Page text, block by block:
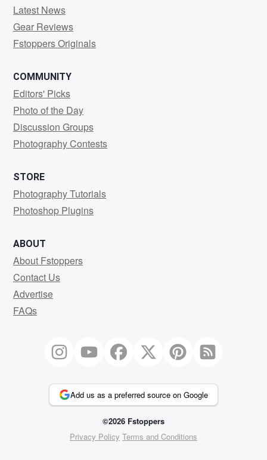
Latest News
Gear Reviews
Fstoppers Originals
COMMUNITY
Editors' Picks
Photo of the Day
Discussion Groups
Photography Contests
STORE
Photography Tutorials
Photoshop Plugins
ABOUT
About Fstoppers
Contact Us
Advertise
FAQs
Add us as a preferred source on Google
©2026 Fstoppers
Privacy Policy Terms and Conditions